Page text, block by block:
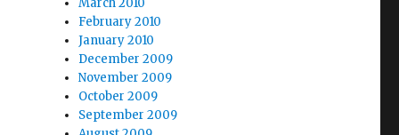
March 2010
February 2010
January 2010
December 2009
November 2009
October 2009
September 2009